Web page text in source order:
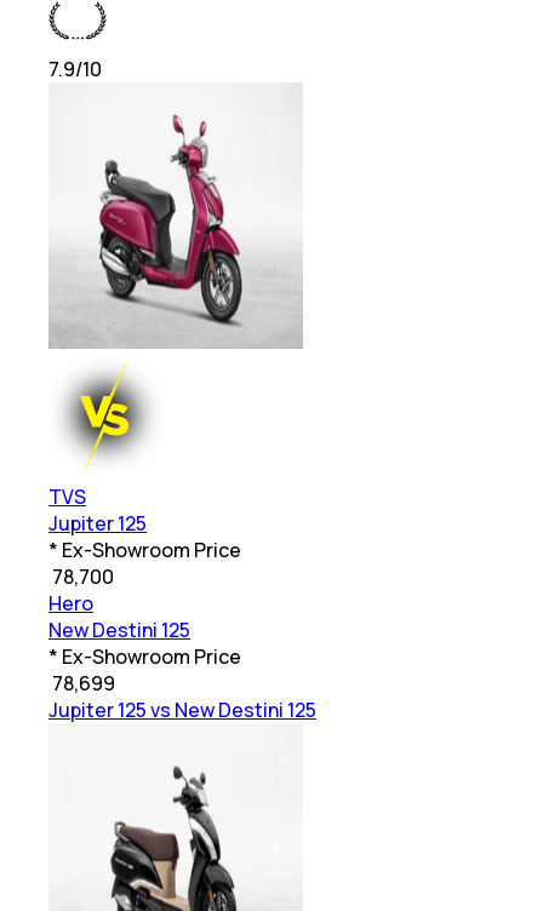
7.9/10
TVS
Jupiter 125
* Ex-Showroom Price
78,700
Hero
New Destini 125
* Ex-Showroom Price
78,699
Jupiter 125 vs New Destini 125